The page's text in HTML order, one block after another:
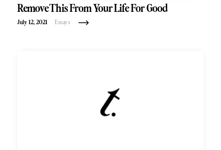
Remove This From Your Life For Good
July 12, 2021 Essays